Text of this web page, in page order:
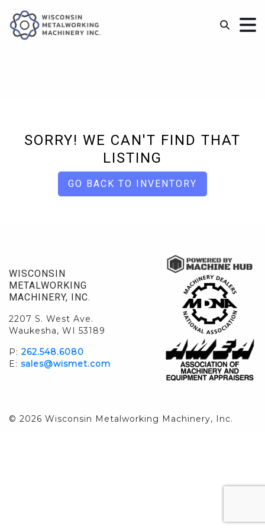
SORRY! WE CAN'T FIND THAT
LISTING
GO BACK TO INVENTORY
WISCONSIN
METALWORKING
MACHINERY, INC.
2207 S. West Ave.
Waukesha, WI 53189
P: 262.548.6080
E: sales@wismet.com
© 2026 Wisconsin Metalworking Machinery, Inc.